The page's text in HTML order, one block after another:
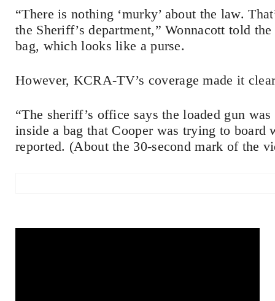
“There is nothing ‘murky’ about the law.
the Sheriff’s department,” Wonnacott told
bag, which looks like a purse.
However, KCRA-TV’s coverage made it
“The sheriff’s office says the loaded gun
inside a bag that Cooper was trying to board
reported. (About the 30-second mark of the